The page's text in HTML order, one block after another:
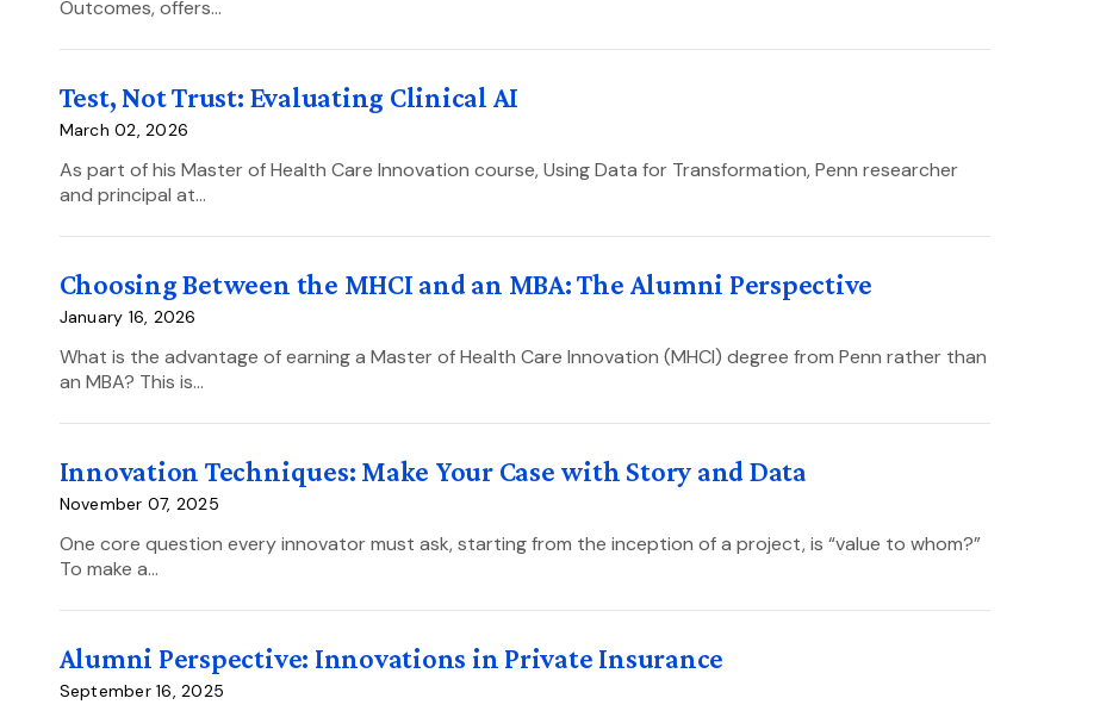
Outcomes, offers…
Test, Not Trust: Evaluating Clinical AI
March 02, 2026
As part of his Master of Health Care Innovation course, Using Data for Transformation, Penn researcher
and principal at…
Choosing Between the MHCI and an MBA: The Alumni Perspective
January 16, 2026
What is the advantage of earning a Master of Health Care Innovation (MHCI) degree from Penn rather than
an MBA? This is…
Innovation Techniques: Make Your Case with Story and Data
November 07, 2025
One core question every innovator must ask, starting from the inception of a project, is “value to whom?”
To make a…
Alumni Perspective: Innovations in Private Insurance
September 16, 2025